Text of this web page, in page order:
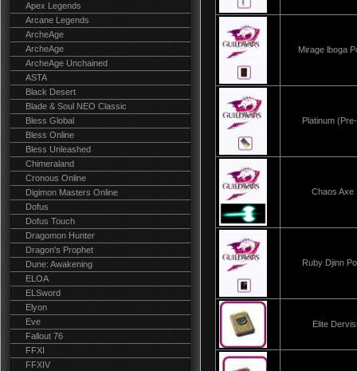
Apex Legends
Arcane Legends
ArcheAge
ArcheAge
ArcheAge Unchained
ASTA
Black Desert
Blade & Soul NEO Classic
Bless Global
Bless Online
Bless Unleashed
Chimeraland
Cronous Online
Digimon Masters Online
Dofus
Dofus Touch
Dragomon Hunter
Dragon's Prophet
Dune: Awakening
ELOA
ELSword
Elyon
Eve
Fallout 76
FFXI
FFXIV
Mirage lboga
Platinum
Chaos Axe
Ruby Djinn
Elite